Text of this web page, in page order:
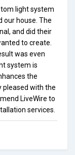
light system
our house. The
and did their
to create.
was even
system is
the
pleased with the
LiveWire to
services.